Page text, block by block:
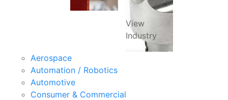
View
Industry
Aerospace
Automation / Robotics
Automotive
Consumer & Commercial